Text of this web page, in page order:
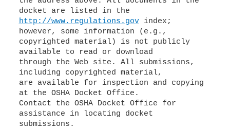
http://www.regulations.govindex;
however, some information (e.g.,
copyrighted material) is not publicly
available to read or download
through the Web site. All submissions,
including copyrighted material,
are available for inspection and copying
at the OSHA Docket Office.
Contact the OSHA Docket Office for
assistance in locating docket
submissions.